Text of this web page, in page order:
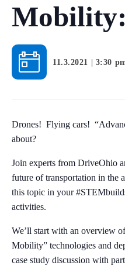
11.3.2021 | 3:30
Drones! Flying cars!
about?
Join experts from DriveOhio
future of transportation in the
this topic in your
activities.
We’ll start with an overview
Mobility” technologies and
case study discussion with